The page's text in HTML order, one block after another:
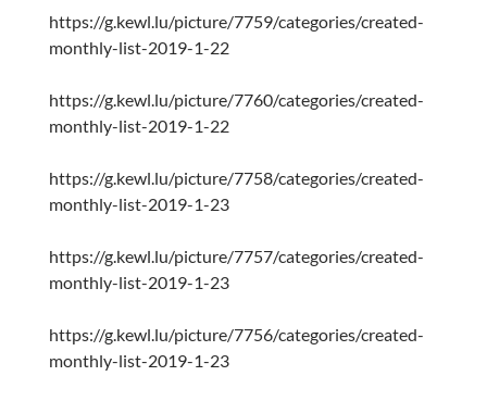
https://g.kewl.lu/picture/7759/categories/created-
monthly-list-2019-1-22
https://g.kewl.lu/picture/7760/categories/created-
monthly-list-2019-1-22
https://g.kewl.lu/picture/7758/categories/created-
monthly-list-2019-1-23
https://g.kewl.lu/picture/7757/categories/created-
monthly-list-2019-1-23
https://g.kewl.lu/picture/7756/categories/created-
monthly-list-2019-1-23